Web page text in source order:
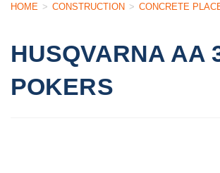
HOME > CONSTRUCTION > CONCRETE
HUSQVARNA AA
POKERS